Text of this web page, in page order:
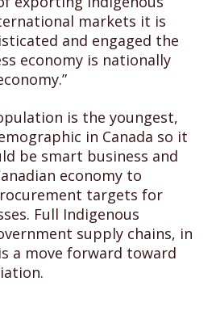
markets it is
and engaged the
economy is nationally
is the youngest,
in Canada so it
be smart business and
economy to
targets for
Full Indigenous
supply chains, in
a move forward toward